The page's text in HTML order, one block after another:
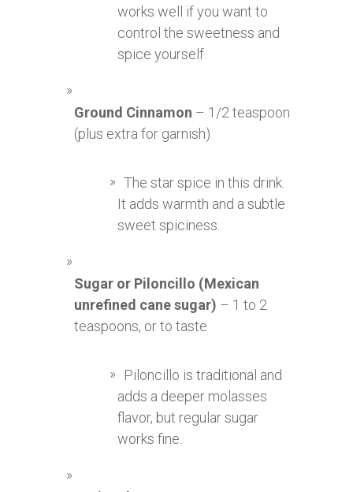
works well if you want to
control the sweetness and
spice yourself.
Ground Cinnamon – 1/2 teaspoon
(plus extra for garnish)
The star spice in this drink.
It adds warmth and a subtle
sweet spiciness.
Sugar or Piloncillo (Mexican
unrefined cane sugar) – 1 to 2
teaspoons, or to taste
Piloncillo is traditional and
adds a deeper molasses
flavor, but regular sugar
works fine.